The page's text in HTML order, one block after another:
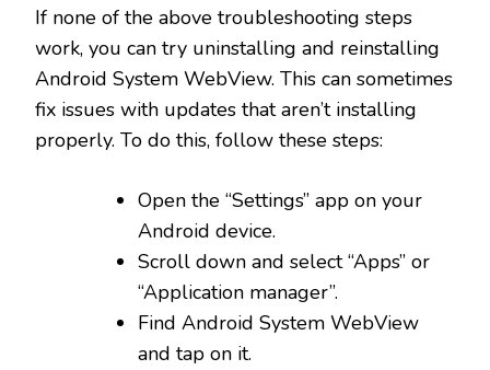
If none of the above troubleshooting steps
work, you can try uninstalling and reinstalling
Android System WebView. This can sometimes
fix issues with updates that aren’t installing
properly. To do this, follow these steps:
Open the “Settings” app on your
Android device.
Scroll down and select “Apps” or
“Application manager”.
Find Android System WebView
and tap on it.